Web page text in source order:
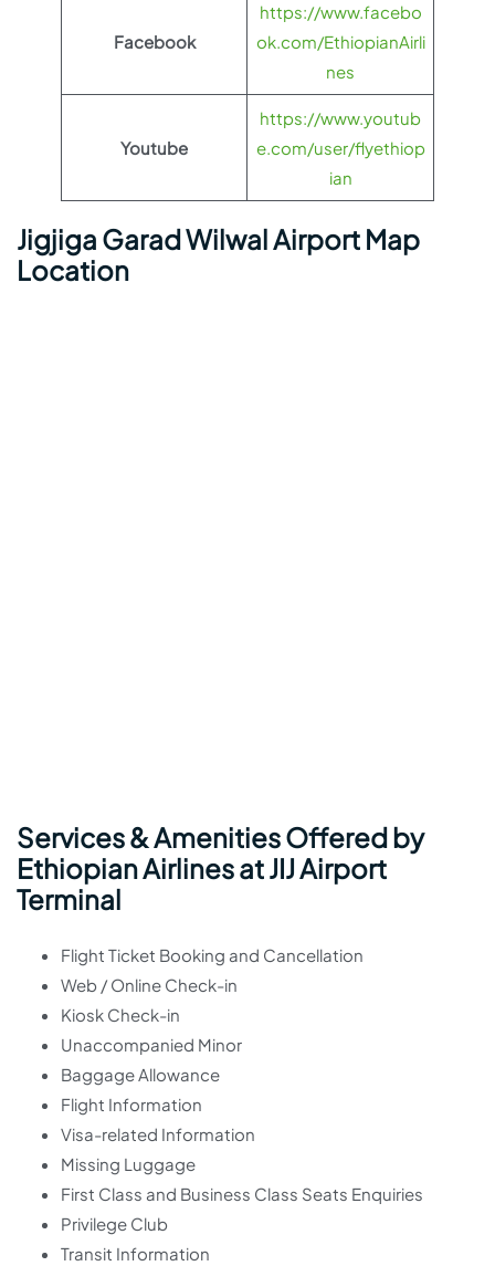
Facebook
https://www.facebo
ok.com/EthiopianAirli
nes
Youtube
https://www.youtub
e.com/user/flyethiop
ian
Jigjiga Garad Wilwal Airport Map
Location
Services & Amenities Offered by
Ethiopian Airlines at JIJ Airport
Terminal
Flight Ticket Booking and Cancellation
Web / Online Check-in
Kiosk Check-in
Unaccompanied Minor
Baggage Allowance
Flight Information
Visa-related Information
Missing Luggage
First Class and Business Class Seats Enquiries
Privilege Club
Transit Information